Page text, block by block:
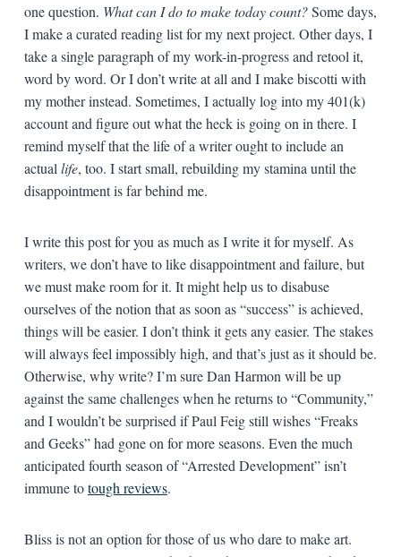
one question. What can I do to make today count?Some days,
I make a curated reading list for my next project. Other days, I
take a single paragraph of my work-in-progress and retool it,
word by word. Or I don’t write at all and I make biscotti with
my mother instead. Sometimes, I actually log into my 401(k)
account and figure out what the heck is going on in there. I
remind myself that the life of a writer ought to include an
actual life, too. I start small, rebuilding my stamina until the
disappointment is far behind me.
I write this post for you as much as I write it for myself. As
writers, we don’t have to like disappointment and failure, but
we must make room for it. It might help us to disabuse
ourselves of the notion that as soon as “success” is achieved,
things will be easier. I don’t think it gets any easier. The stakes
will always feel impossibly high, and that’s just as it should be.
Otherwise, why write? I’m sure Dan Harmon will be up
against the same challenges when he returns to “Community,”
and I wouldn’t be surprised if Paul Feig still wishes “Freaks
and Geeks” had gone on for more seasons. Even the much
anticipated fourth season of “Arrested Development” isn’t
immune totough reviews.
Bliss is not an option for those of us who dare to make art.